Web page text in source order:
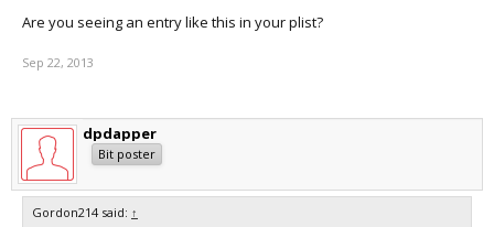
Are you seeing an entry like this in your plist?
Sep 22, 2013
dpdapper
Bit poster
Gordon214 said: ↑